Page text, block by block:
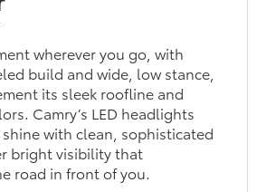
wherever you go, with
build and wide, low stance,
its sleek roofline and
Camry’s LED headlights
with clean, sophisticated
bright visibility that
road in front of you.